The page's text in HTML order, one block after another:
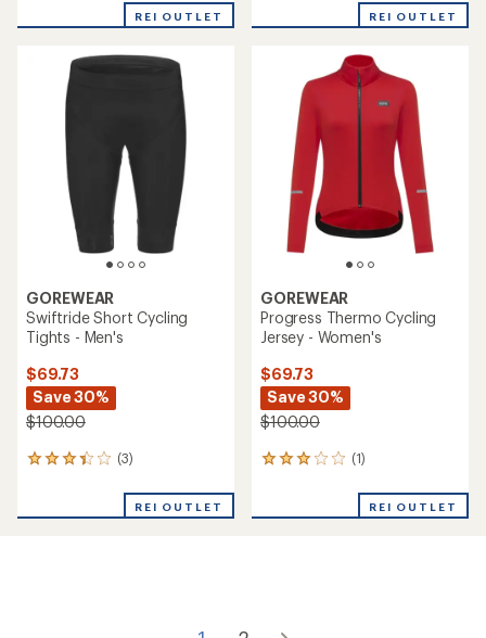
REI OUTLET REI OUTLET
GOREWEAR
Swiftride Short Cycling
Tights - Men's
$69.73
Save 30%
$100.00
(3)
3
an
REI OUTLET
GOREWEAR
Progress Thermo Cycling
Jersey - Women's
$69.73
Save 30%
$100.00
(1)
1
an
REI OUTLET